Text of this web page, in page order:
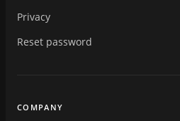
Privacy
Reset password
COMPANY